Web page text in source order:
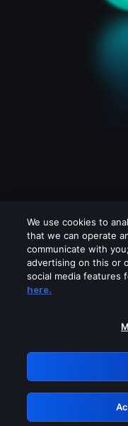
Please turn
GRN:
We use cookies to
that we can operate
communicate with
advertising on this or
social media features
here.